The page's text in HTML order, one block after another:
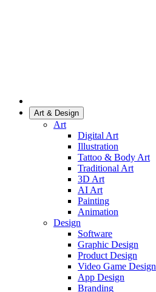
Art & Design
Art
Digital Art
Illustration
Tattoo & Body Art
Traditional Art
3D Art
AI Art
Painting
Animation
Design
Software
Graphic Design
Product Design
Video Game Design
App Design
Branding